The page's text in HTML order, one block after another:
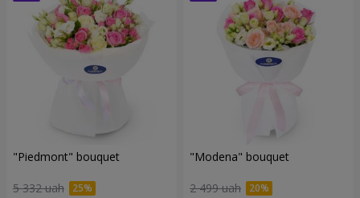
"Piedmont" bouquet
5 332 uah
"Modena" bouquet
2 499 uah